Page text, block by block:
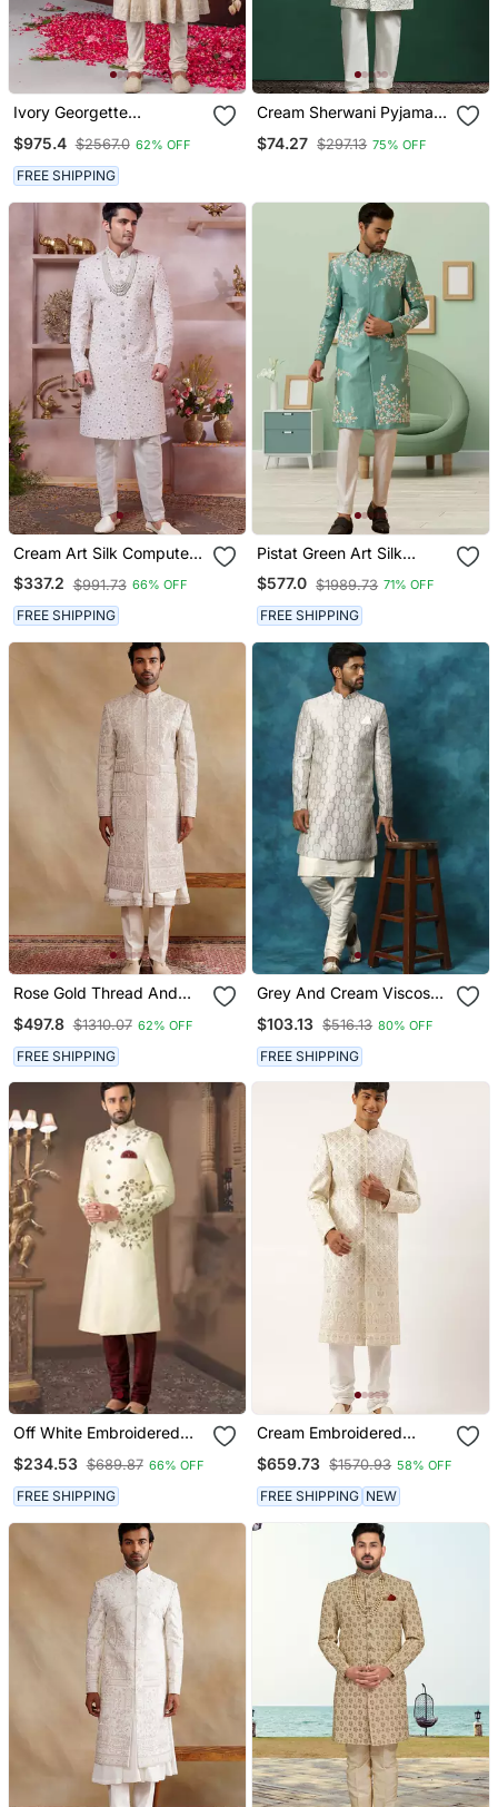
Ivory Georgette
Jacket Set For Mens
$975.4 $2567.0 62% OFF
FREE SHIPPING
Cream Sherwani Pyjama
$74.27 $297.13 75% OFF
Cream Art Silk Computer
Thread Full Sleeve
Sherwani And Faux Satin
Churidar For Men
$337.2 $991.73 66% OFF
FREE SHIPPING
Pistat Green Art Silk
Embroidery Sherwani For
Men's
$577.0 $1989.73 71% OFF
FREE SHIPPING
Rose Gold Thread And
Sherwani For Men
$497.8 $1310.07 62% OFF
FREE SHIPPING
Grey And Cream Viscose
$103.13 $516.13 80% OFF
FREE SHIPPING
Off White Embroidered
Art Silk Sherwani
$234.53 $689.87 66% OFF
FREE SHIPPING
Cream Embroidered
Sherwani
$659.73 $1570.93 58% OFF
FREE SHIPPING NEW